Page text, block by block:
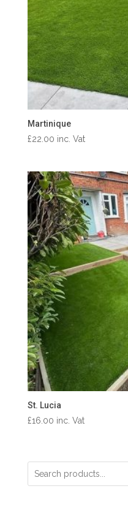
Martinique
£22.00 inc. Vat
St. Lucia
£16.00 inc. Vat